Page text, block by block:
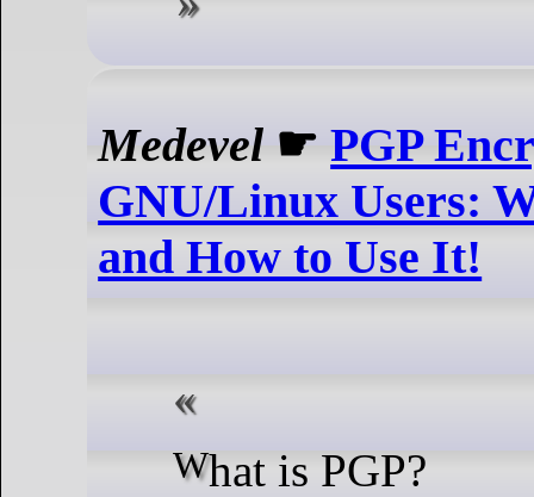
Medevel ☛PGP
GNU/Linux Users:
and How to Use It!
What is PGP?